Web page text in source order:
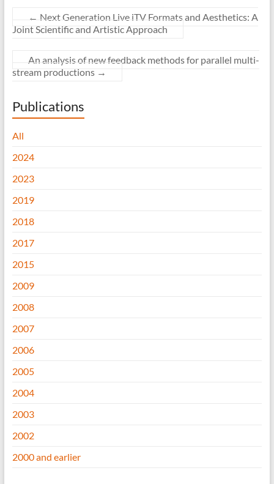
← Next Generation Live iTV Formats and Aesthetics: A
Joint Scientific and Artistic Approach
An analysis of new feedback methods for parallel multi-
stream productions →
Publications
All
2024
2023
2019
2018
2017
2015
2009
2008
2007
2006
2005
2004
2003
2002
2000 and earlier